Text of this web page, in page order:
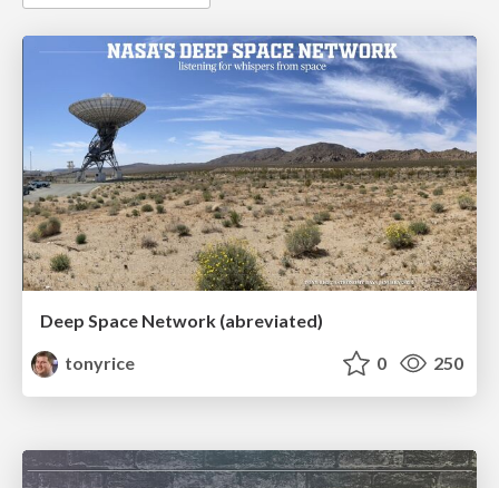
Deep Space Network (abreviated)
tonyrice
0 250